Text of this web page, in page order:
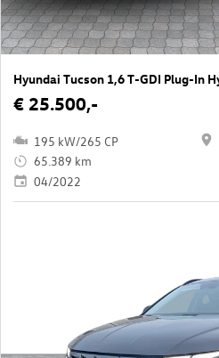
€ 25.500,-
195 kW/265 CP
65.389 km
04/2022